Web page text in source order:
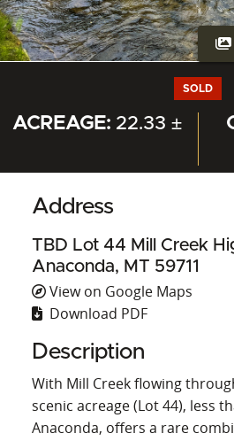
SOLD
ACREAGE:22.33 ±
Address
TBD Lot 44 Mill Creek
Anaconda, MT 59711
View on Google Maps
Download PDF
Description
With Mill Creek flowing
scenic acreage (Lot 44), less
Anaconda, offers a rare